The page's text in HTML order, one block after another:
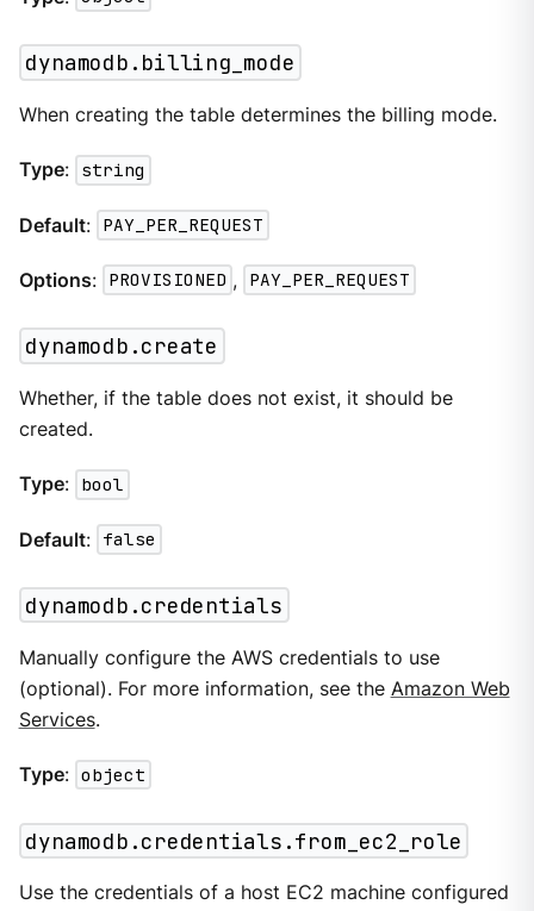
dynamodb.billing_mode
When creating the table determines the billing mode.
Type: string
Default: PAY_PER_REQUEST
Options: PROVISIONED , PAY_PER_REQUEST
dynamodb.create
Whether, if the table does not exist, it should be
created.
Type: bool
Default: false
dynamodb.credentials
Manually configure the AWS credentials to use
(optional). For more information, see the Amazon Web
Services.
Type: object
dynamodb.credentials.from_ec2_role
Use the credentials of a host EC2 machine configured